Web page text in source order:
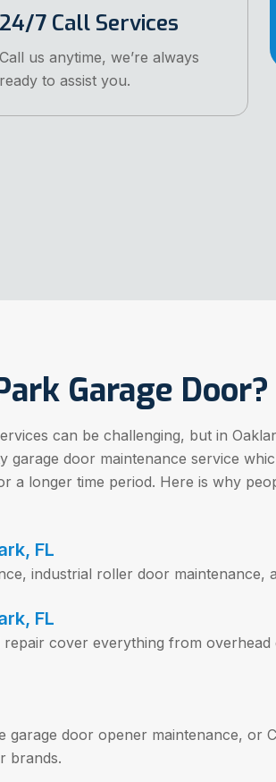
24/7 Call Services
Call us anytime, we’re always
ready to assist you.
Garage Door?
can be challenging, but in
garage door maintenance service
a longer time period. Here is why
FL
industrial roller door maintenance,
FL
cover everything from overhead
garage door opener maintenance, or
brands.